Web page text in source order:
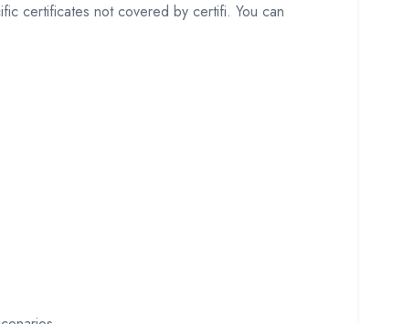
certificates not covered by certifi. You can